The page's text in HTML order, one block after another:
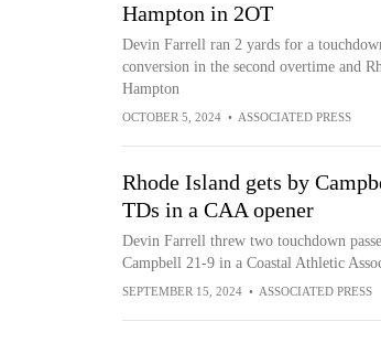
Hampton in 2OT
Devin Farrell ran 2 yards for a
conversion in the second overtime and
Hampton
OCTOBER 5, 2024 • ASSOCIATED PRESS
Rhode Island gets by
TDs in a CAA opener
Devin Farrell threw two touchdown
Campbell 21-9 in a Coastal Athletic
SEPTEMBER 15, 2024 • ASSOCIATED PRESS